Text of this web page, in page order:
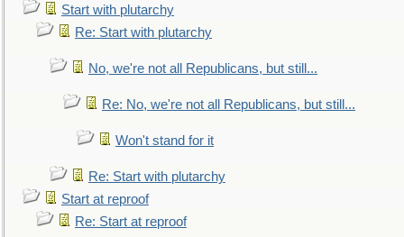
Start with plutarchy
Re: Start with plutarchy
No, we're not all Republicans, but still...
Re: No, we're not all Republicans, but still...
Won't stand for it
Re: Start with plutarchy
Start at reproof
Re: Start at reproof